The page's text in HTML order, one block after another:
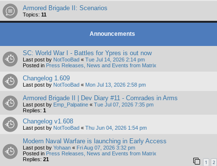
Armored Brigade II: Scenarios
Topics: 11
Announcements
SC: World War I - Battles for Ypres is out now
Last post by NotTooBad « Tue Jul 14, 2026 2:14 pm
Posted in Press Releases, News and Events from Matrix
Changelog 1.609
Last post by NotTooBad « Mon Jul 13, 2026 2:58 pm
Armored Brigade II | Dev Diary #11 - Comrades in Arms
Last post by Emp_Palpatine « Tue Jul 07, 2026 7:35 pm
Replies: 1
Changelog v1.608
Last post by NotTooBad « Thu Jun 04, 2026 1:54 pm
Modern Naval Warfare is launching in Early Access
Last post by Yohaan « Fri Aug 07, 2026 3:32 pm
Posted in Press Releases, News and Events from Matrix
Replies: 21 1 2